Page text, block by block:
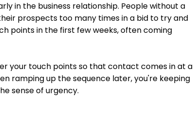
in the business relationship. People without a
prospects too many times in a bid to try and
points in the first few weeks, often coming
your touch points so that contact comes in at a
ramping up the sequence later, you're keeping
sense of urgency.